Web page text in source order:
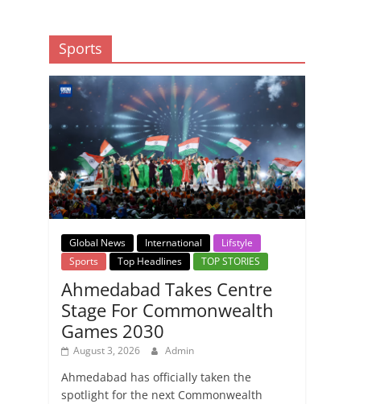
Sports
Global News International
Lifstyle
Sports
Top Headlines TOP STORIES
Ahmedabad Takes Centre
Stage For Commonwealth
Games 2030
August 3, 2026 Admin
Ahmedabad has officially taken the
spotlight for the next Commonwealth